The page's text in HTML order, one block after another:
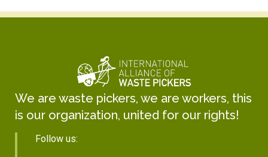
We are waste pickers, we are workers, this
is our organization, united for our rights!
Follow us: